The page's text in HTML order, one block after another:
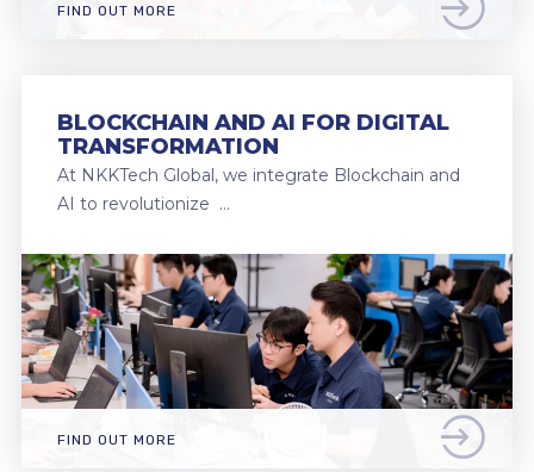
FIND OUT MORE
BLOCKCHAIN AND AI FOR DIGITAL
TRANSFORMATION
At NKKTech Global, we integrate Blockchain and
AI to revolutionize …
FIND OUT MORE